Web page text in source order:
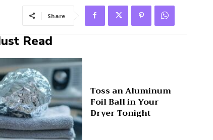
Share
Read
Toss an Aluminum
Foil Ball in Your
Dryer Tonight